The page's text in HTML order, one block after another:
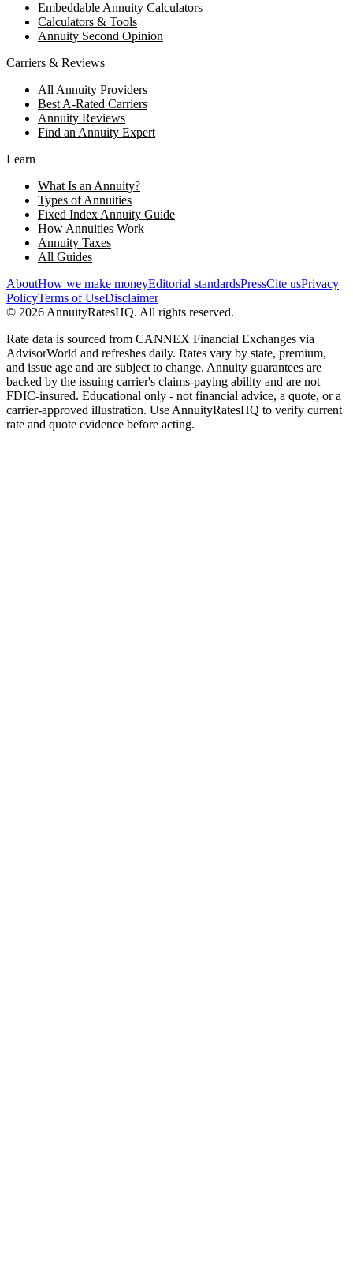
Embeddable Annuity Calculators
Calculators & Tools
Annuity Second Opinion
Carriers & Reviews
All Annuity Providers
Best A-Rated Carriers
Annuity Reviews
Find an Annuity Expert
Learn
What Is an Annuity?
Types of Annuities
Fixed Index Annuity Guide
How Annuities Work
Annuity Taxes
All Guides
AboutHow we make moneyEditorial standardsPressCite usPrivacy
PolicyTerms of UseDisclaimer
© 2026 AnnuityRatesHQ. All rights reserved.
Rate data is sourced from CANNEX Financial Exchanges via
AdvisorWorld and refreshes daily. Rates vary by state, premium,
and issue age and are subject to change. Annuity guarantees are
backed by the issuing carrier's claims-paying ability and are not
FDIC-insured. Educational only - not financial advice, a quote, or a
carrier-approved illustration. Use AnnuityRatesHQ to verify current
rate and quote evidence before acting.